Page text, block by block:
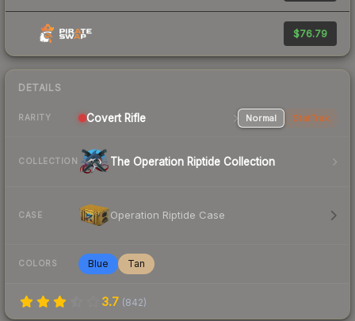
$76.79
DETAILS
RARITY Covert Rifle Normal StatTrak
COLLECTION The Operation Riptide Collection
CASE Operation Riptide Case
COLORS Blue Tan
3.7 (842)